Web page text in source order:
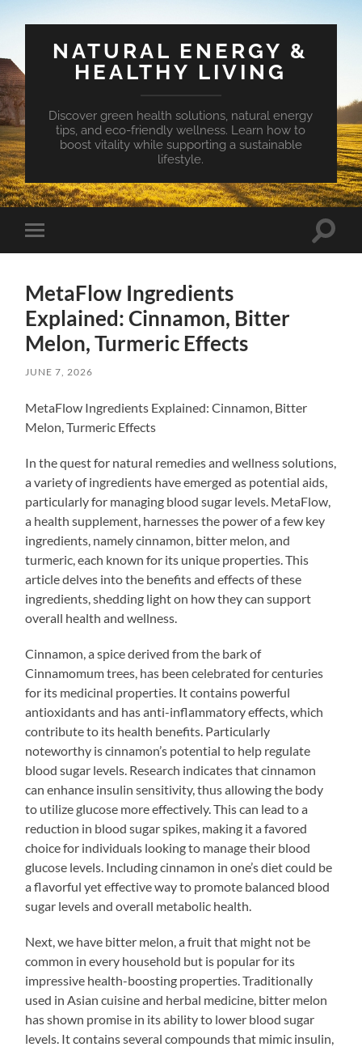
NATURAL ENERGY &
HEALTHY LIVING
Discover green health solutions, natural energy
tips, and eco-friendly wellness. Learn how to
boost vitality while supporting a sustainable
lifestyle.
Toggle
mobile
Toggle
MetaFlow Ingredients
Explained: Cinnamon, Bitter
Melon, Turmeric Effects
JUNE 7, 2026
MetaFlow Ingredients Explained: Cinnamon, Bitter
Melon, Turmeric Effects
In the quest for natural remedies and wellness solutions,
a variety of ingredients have emerged as potential aids,
particularly for managing blood sugar levels. MetaFlow,
a health supplement, harnesses the power of a few key
ingredients, namely cinnamon, bitter melon, and
turmeric, each known for its unique properties. This
article delves into the benefits and effects of these
ingredients, shedding light on how they can support
overall health and wellness.
Cinnamon, a spice derived from the bark of
Cinnamomum trees, has been celebrated for centuries
for its medicinal properties. It contains powerful
antioxidants and has anti-inflammatory effects, which
contribute to its health benefits. Particularly
noteworthy is cinnamon’s potential to help regulate
blood sugar levels. Research indicates that cinnamon
can enhance insulin sensitivity, thus allowing the body
to utilize glucose more effectively. This can lead to a
reduction in blood sugar spikes, making it a favored
choice for individuals looking to manage their blood
glucose levels. Including cinnamon in one’s diet could be
a flavorful yet effective way to promote balanced blood
sugar levels and overall metabolic health.
Next, we have bitter melon, a fruit that might not be
common in every household but is popular for its
impressive health-boosting properties. Traditionally
used in Asian cuisine and herbal medicine, bitter melon
has shown promise in its ability to lower blood sugar
levels. It contains several compounds that mimic insulin,